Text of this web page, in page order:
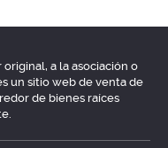
a la asociación o
un sitio web de venta de
de bienes raíces